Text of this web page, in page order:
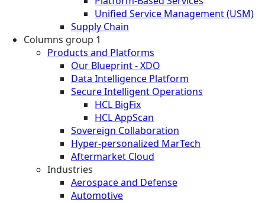
Unified Service Management (USM)
Supply Chain
Columns group 1
Products and Platforms
Our Blueprint - XDO
Data Intelligence Platform
Secure Intelligent Operations
HCL BigFix
HCL AppScan
Sovereign Collaboration
Hyper-personalized MarTech
Aftermarket Cloud
Industries
Aerospace and Defense
Automotive